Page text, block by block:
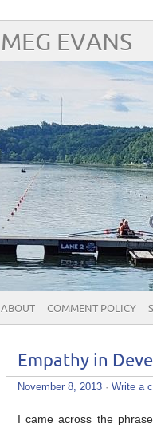
MEG EVANS
ABOUT COMMENT POLICY
Empathy in
November 8, 2013 · Write a
I came across the